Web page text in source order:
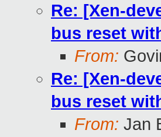
Re: [Xen-
bus reset
From:
Re: [Xen-
bus reset
From: Jan